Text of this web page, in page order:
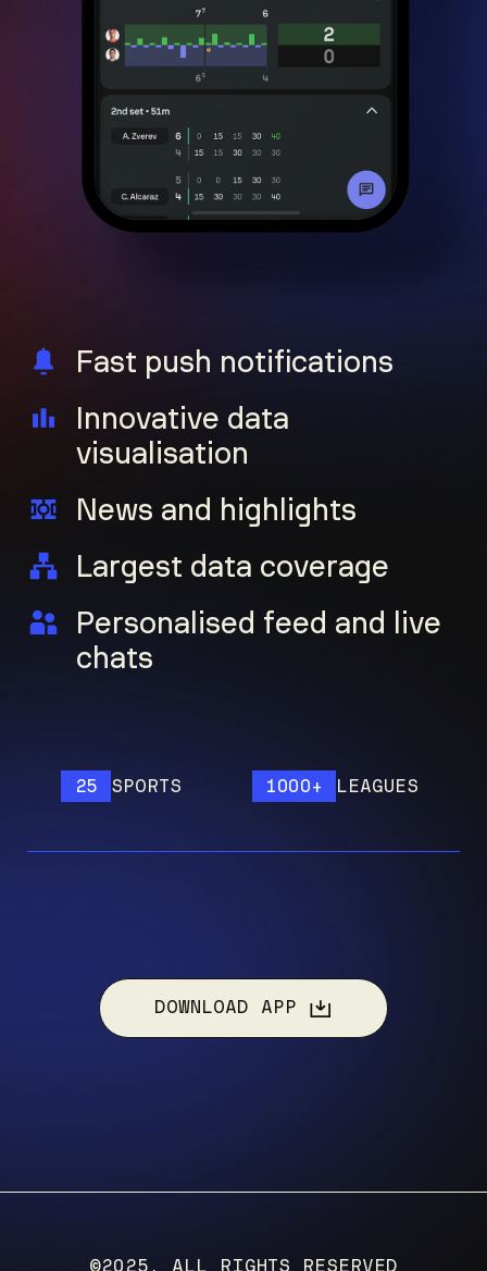
Fast push notifications
Innovative data
visualisation
News and highlights
Largest data coverage
Personalised feed and live
chats
SPORTS 1000+ LEAGUES
DOWNLOAD APP
©2025, ALL RIGHTS RESERVED